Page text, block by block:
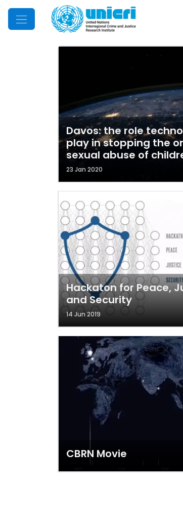
Mobile Menu
Davos: the role
play in stopping the
sexual abuse of
23 Jan 2020
Hackaton for Peace,
and Security
14 Jun 2019
CBRN Movie